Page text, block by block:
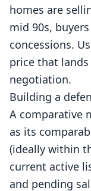
homes are
mid 90s,
concessions.
price that
negotiation.
Building a
A comparative
as its
(ideally within
current active
and pending